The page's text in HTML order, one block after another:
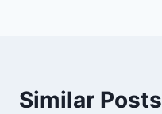
Similar Posts